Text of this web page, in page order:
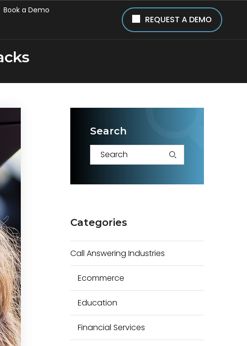
Book a Demo
REQUEST A DEMO
Search
e
o
r
:
Categories
Call Answering Industries
Ecommerce
Education
Financial Services